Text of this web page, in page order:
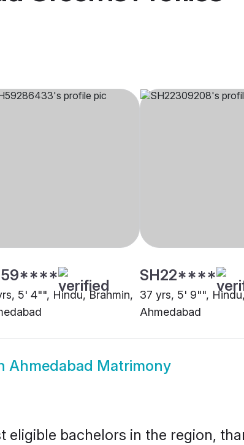
5' 4"", Hindu, Brahmin,
SH22****
37 yrs, 5' 9"",
Ahmedabad
Ahmedabad Matrimony
bachelors in the region,